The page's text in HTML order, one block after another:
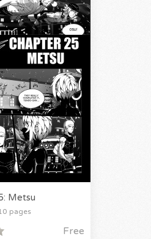
Metsu
pages
Free